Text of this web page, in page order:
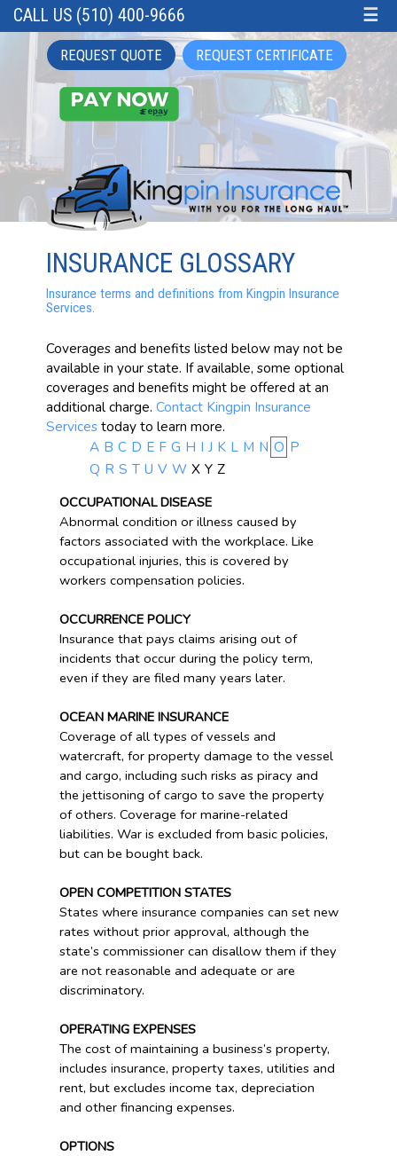
CALL US (510) 400-9666 ☰
REQUEST QUOTE REQUEST CERTIFICATE
INSURANCE GLOSSARY
Insurance terms and definitions from Kingpin Insurance
Services.
Coverages and benefits listed below may not be
available in your state. If available, some optional
coverages and benefits might be offered at an
additional charge. Contact Kingpin Insurance
Servicestoday to learn more.
A B C D E F G H I J K L M N O P
Q R S T U V W X Y Z
OCCUPATIONAL DISEASE
Abnormal condition or illness caused by
factors associated with the workplace. Like
occupational injuries, this is covered by
workers compensation policies.
OCCURRENCE POLICY
Insurance that pays claims arising out of
incidents that occur during the policy term,
even if they are filed many years later.
OCEAN MARINE INSURANCE
Coverage of all types of vessels and
watercraft, for property damage to the vessel
and cargo, including such risks as piracy and
the jettisoning of cargo to save the property
of others. Coverage for marine-related
liabilities. War is excluded from basic policies,
but can be bought back.
OPEN COMPETITION STATES
States where insurance companies can set new
rates without prior approval, although the
state’s commissioner can disallow them if they
are not reasonable and adequate or are
discriminatory.
OPERATING EXPENSES
The cost of maintaining a business’s property,
includes insurance, property taxes, utilities and
rent, but excludes income tax, depreciation
and other financing expenses.
OPTIONS